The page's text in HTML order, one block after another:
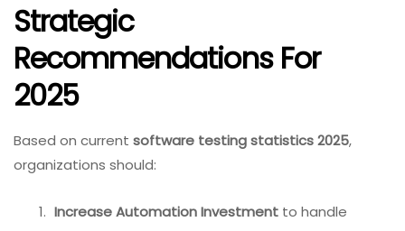
Strategic
Recommendations For
2025
Based on current software testing statistics 2025,
organizations should:
Increase Automation Investment to handle